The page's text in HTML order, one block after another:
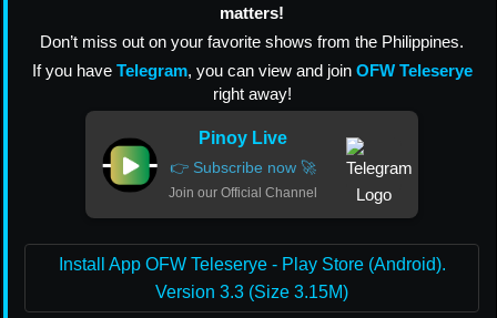
matters!
Don’t miss out on your favorite shows from the Philippines.
If you have Telegram, you can view and join OFW Teleserye
right away!
Pinoy Live
👉 Subscribe now 🚀
Join our Official Channel
Install App OFW Teleserye - Play Store (Android).
Version 3.3 (Size 3.15M)